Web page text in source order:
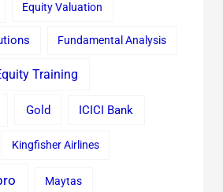
Equity Valuation
Fundamental Analysis
Training
Gold ICICI Bank
Kingfisher Airlines
Maytas